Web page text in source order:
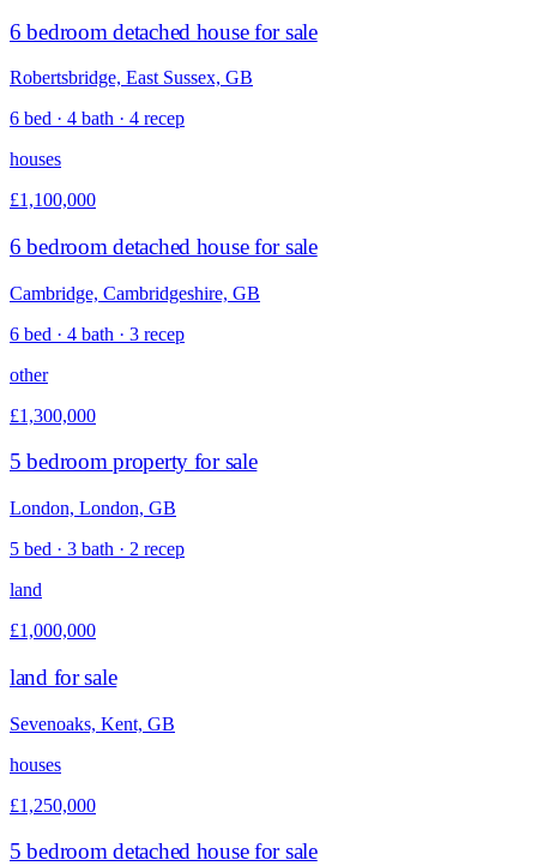
6 bedroom detached house for sale
Robertsbridge, East Sussex, GB
6 bed · 4 bath · 4 recep
houses
£1,100,000
6 bedroom detached house for sale
Cambridge, Cambridgeshire, GB
6 bed · 4 bath · 3 recep
other
£1,300,000
5 bedroom property for sale
London, London, GB
5 bed · 3 bath · 2 recep
land
£1,000,000
land for sale
Sevenoaks, Kent, GB
houses
£1,250,000
5 bedroom detached house for sale